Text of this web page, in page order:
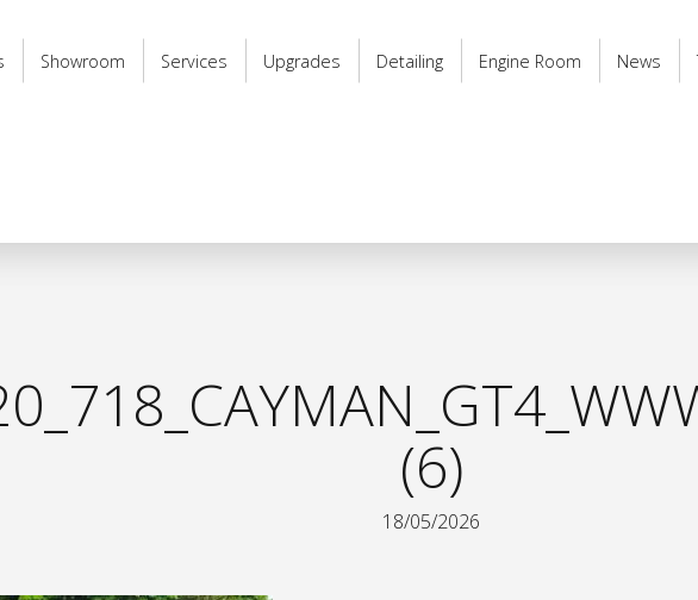
Showroom Services Upgrades Detailing Engine Room News
(6)
18/05/2026